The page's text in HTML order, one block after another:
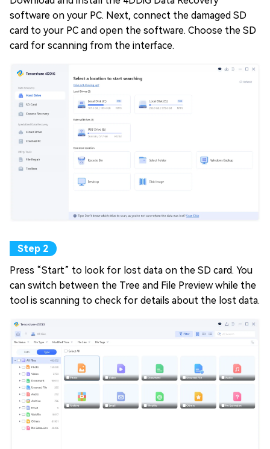
software on your PC. Next, connect the damaged SD
card to your PC and open the software. Choose the SD
card for scanning from the interface.
Press “Start” to look for lost data on the SD card. You
can switch between the Tree and File Preview while the
tool is scanning to check for details about the lost data.